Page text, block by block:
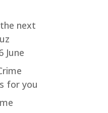
the next
June
for you